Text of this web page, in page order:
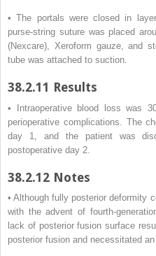
• The portals were closed in
purse-string suture was placed
(Nexcare), Xeroform gauze, and
tube was attached to suction.
38.2.11 Results
• Intraoperative blood loss was
perioperative complications. The
day 1, and the patient was
postoperative day 2.
38.2.12 Notes
• Although fully posterior deformity
with the advent of fourth-
lack of posterior fusion surface
posterior fusion and necessitated